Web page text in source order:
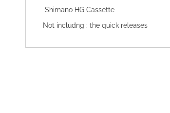
Shimano HG Cassette
Not includng : the quick releases